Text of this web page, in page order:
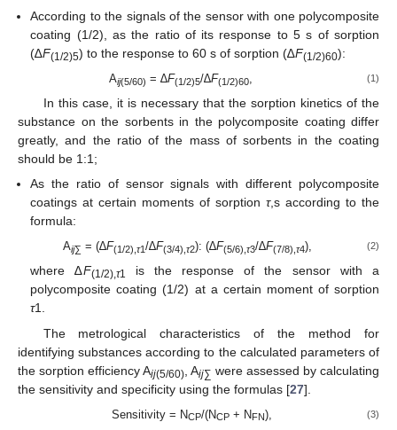
According to the signals of the sensor with one polycomposite
coating (1/2), as the ratio of its response to 5 s of sorption
(∆F(1/2)5) to the response to 60 s of sorption (∆F(1/2)60):
Aij(5/60) = ∆F(1/2)5/∆F(1/2)60 (1)
In this case, it is necessary that the sorption kinetics of the
substance on the sorbents in the polycomposite coating differ
greatly, and the ratio of the mass of sorbents in the coating
should be 1:1;
As the ratio of sensor signals with different polycomposite
coatings at certain moments of sorptionτ,s according to the
formula:
Aij∑ = (∆F(1/2),τ1/∆F(3/4),τ2): (∆F(5/6),τ3/∆F(7/8),τ4), (2)
where ∆F(1/2),τ1
is the response of the sensor with a
polycomposite coating (1/2) at a certain moment of sorption
τ1.
The metrological characteristics of the method for
identifying substances according to the calculated parameters of
the sorption efficiency Aij(5/60) , Aij∑ were assessed by calculating
the sensitivity and specificity using the formulas [27].
Sensitivity = NCP/(NCP + NFN), (3)